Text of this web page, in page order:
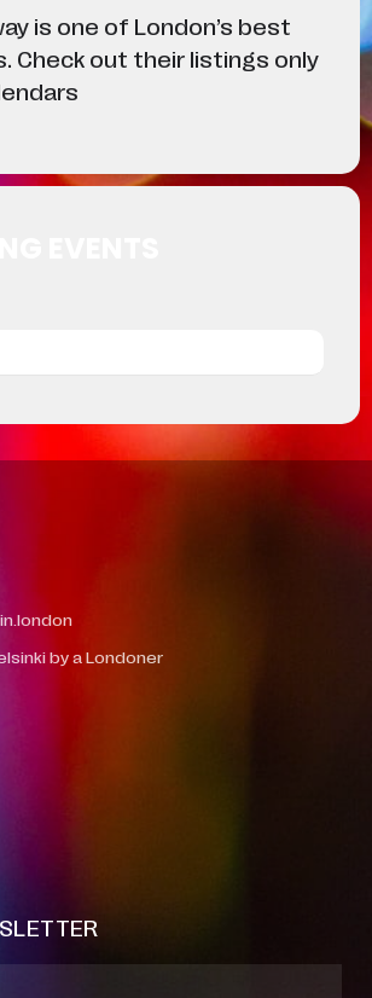
is one of London’s best
Check out their listings only
by a Londoner